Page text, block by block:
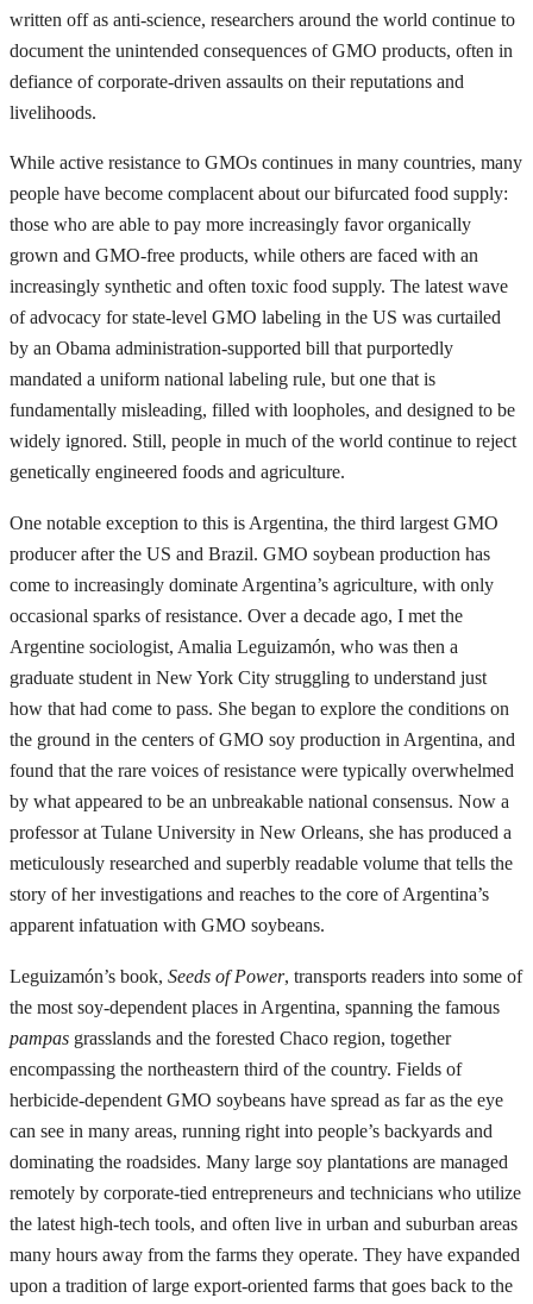
written off as anti-science, researchers around the world continue to
document the unintended consequences of GMO products, often in
defiance of corporate-driven assaults on their reputations and
livelihoods.
While active resistance to GMOs continues in many countries, many
people have become complacent about our bifurcated food supply:
those who are able to pay more increasingly favor organically
grown and GMO-free products, while others are faced with an
increasingly synthetic and often toxic food supply. The latest wave
of advocacy for state-level GMO labeling in the US was curtailed
by an Obama administration-supported bill that purportedly
mandated a uniform national labeling rule, but one that is
fundamentally misleading, filled with loopholes, and designed to be
widely ignored. Still, people in much of the world continue to reject
genetically engineered foods and agriculture.
One notable exception to this is Argentina, the third largest GMO
producer after the US and Brazil. GMO soybean production has
come to increasingly dominate Argentina’s agriculture, with only
occasional sparks of resistance. Over a decade ago, I met the
Argentine sociologist, Amalia Leguizamón, who was then a
graduate student in New York City struggling to understand just
how that had come to pass. She began to explore the conditions on
the ground in the centers of GMO soy production in Argentina, and
found that the rare voices of resistance were typically overwhelmed
by what appeared to be an unbreakable national consensus. Now a
professor at Tulane University in New Orleans, she has produced a
meticulously researched and superbly readable volume that tells the
story of her investigations and reaches to the core of Argentina’s
apparent infatuation with GMO soybeans.
Leguizamón’s book, Seeds of Power, transports readers into some of
the most soy-dependent places in Argentina, spanning the famous
pampas grasslands and the forested Chaco region, together
encompassing the northeastern third of the country. Fields of
herbicide-dependent GMO soybeans have spread as far as the eye
can see in many areas, running right into people’s backyards and
dominating the roadsides. Many large soy plantations are managed
remotely by corporate-tied entrepreneurs and technicians who utilize
the latest high-tech tools, and often live in urban and suburban areas
many hours away from the farms they operate. They have expanded
upon a tradition of large export-oriented farms that goes back to the